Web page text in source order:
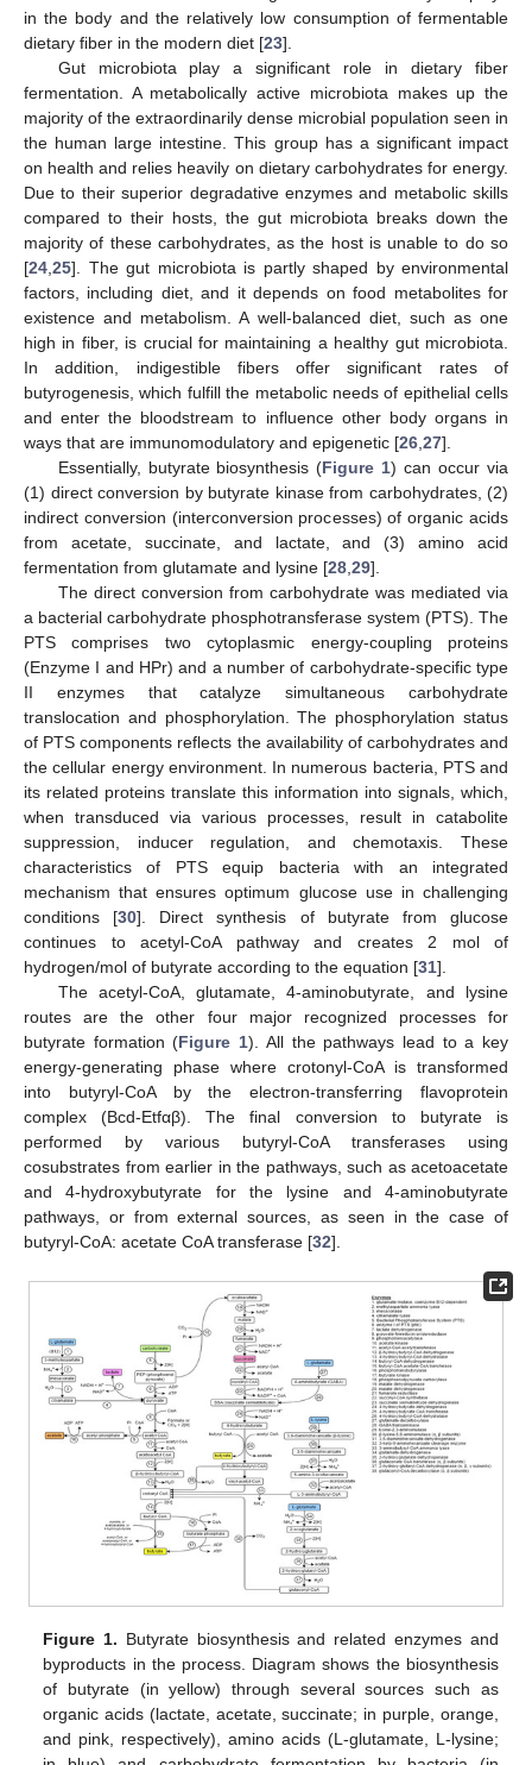
in the body and the relatively low consumption of fermentable
dietary fiber in the modern diet [23].
Gut microbiota play a significant role in dietary fiber
fermentation. A metabolically active microbiota makes up the
majority of the extraordinarily dense microbial population seen in
the human large intestine. This group has a significant impact
on health and relies heavily on dietary carbohydrates for energy.
Due to their superior degradative enzymes and metabolic skills
compared to their hosts, the gut microbiota breaks down the
majority of these carbohydrates, as the host is unable to do so
[24 25]. The gut microbiota is partly shaped by environmental
factors, including diet, and it depends on food metabolites for
existence and metabolism. A well-balanced diet, such as one
high in fiber, is crucial for maintaining a healthy gut microbiota.
In addition, indigestible fibers offer significant rates of
butyrogenesis, which fulfill the metabolic needs of epithelial cells
and enter the bloodstream to influence other body organs in
ways that are immunomodulatory and epigenetic [26 27].
Essentially, butyrate biosynthesis (Figure 1) can occur via
(1) direct conversion by butyrate kinase from carbohydrates, (2)
indirect conversion (interconversion processes) of organic acids
from acetate, succinate, and lactate, and (3) amino acid
fermentation from glutamate and lysine [28 29].
The direct conversion from carbohydrate was mediated via
a bacterial carbohydrate phosphotransferase system (PTS). The
PTS comprises two cytoplasmic energy-coupling proteins
(Enzyme I and HPr) and a number of carbohydrate-specific type
II enzymes that catalyze simultaneous carbohydrate
translocation and phosphorylation. The phosphorylation status
of PTS components reflects the availability of carbohydrates and
the cellular energy environment. In numerous bacteria, PTS and
its related proteins translate this information into signals, which,
when transduced via various processes, result in catabolite
suppression, inducer regulation, and chemotaxis. These
characteristics of PTS equip bacteria with an integrated
mechanism that ensures optimum glucose use in challenging
conditions [30]. Direct synthesis of butyrate from glucose
continues to acetyl-CoA pathway and creates 2 mol of
hydrogen/mol of butyrate according to the equation [31].
The acetyl-CoA, glutamate, 4-aminobutyrate, and lysine
routes are the other four major recognized processes for
butyrate formation (Figure 1). All the pathways lead to a key
energy-generating phase where crotonyl-CoA is transformed
into butyryl-CoA by the electron-transferring flavoprotein
complex (Bcd-Etfαβ). The final conversion to butyrate is
performed by various butyryl-CoA transferases using
cosubstrates from earlier in the pathways, such as acetoacetate
and 4-hydroxybutyrate for the lysine and 4-aminobutyrate
pathways, or from external sources, as seen in the case of
butyryl-CoA: acetate CoA transferase [32].
Figure 1. Butyrate biosynthesis and related enzymes and
byproducts in the process. Diagram shows the biosynthesis
of butyrate (in yellow) through several sources such as
organic acids (lactate, acetate, succinate; in purple, orange,
and pink, respectively), amino acids (L-glutamate, L-lysine;